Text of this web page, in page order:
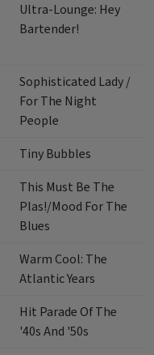
Ultra-Lounge: Hey
Bartender!
Sophisticated Lady /
For The Night
People
Tiny Bubbles
This Must Be The
Plas!/Mood For The
Blues
Warm Cool: The
Atlantic Years
Hit Parade Of The
'40s And '50s